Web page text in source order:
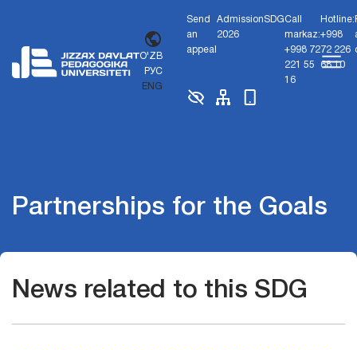
O'ZB
РУС
ENG
Send
an
appeal
Admission
2026
SDGCall
markaz:
+998 72
221 55
16
Hotline:
+998
72 226
68 10
Partnerships for the Goals
News related to this SDG